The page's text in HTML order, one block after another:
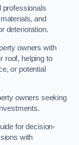
professionals
and
deterioration.
owners with
roof, helping to
or potential
owners seeking
for decision-
with